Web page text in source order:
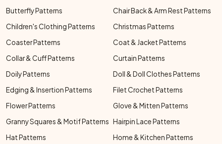
Butterfly Patterns
Chair Back & Arm Rest Patterns
Children's Clothing Patterns
Christmas Patterns
Coaster Patterns
Coat & Jacket Patterns
Collar & Cuff Patterns
Curtain Patterns
Doily Patterns
Doll & Doll Clothes Patterns
Edging & Insertion Patterns
Filet Crochet Patterns
Flower Patterns
Glove & Mitten Patterns
Granny Squares & Motif Patterns Hairpin Lace Patterns
Hat Patterns
Home & Kitchen Patterns